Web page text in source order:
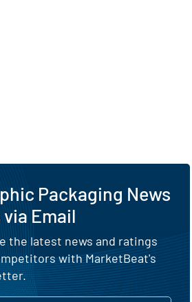
Packaging News
Email
the latest news and ratings
with MarketBeat's